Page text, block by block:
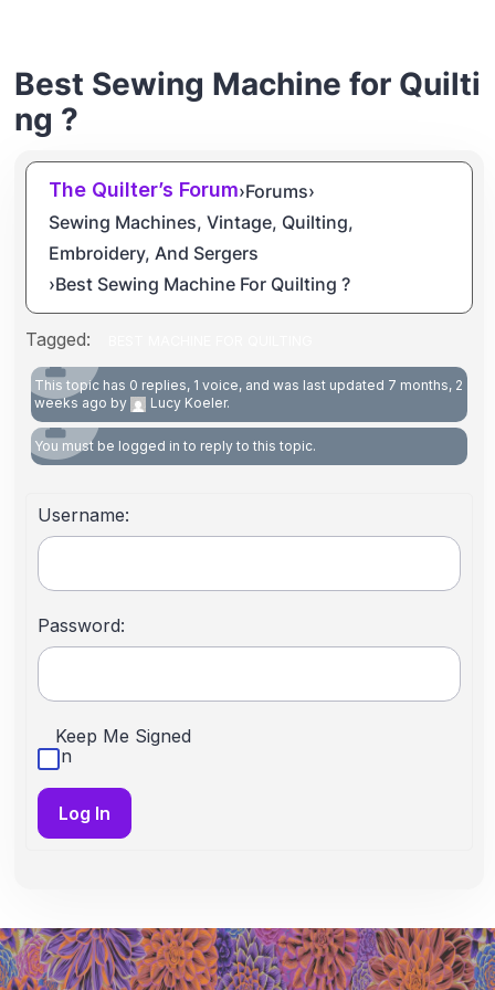
Best Sewing Machine for Quilti
ng ?
The Quilter’s Forum›Forums›
Sewing Machines, Vintage, Quilting,
Embroidery, And Sergers
›Best Sewing Machine For Quilting ?
Tagged:
This topic has 0 replies, 1 voice, and was last updated 7 months, 2
weeks ago by Lucy Koeler.
You must be logged in to reply to this topic.
Username:
Password:
Keep Me Signed
In
Log In